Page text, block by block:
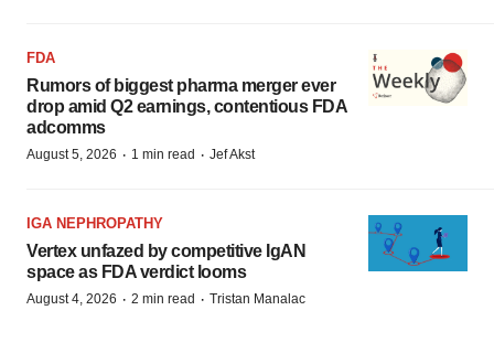
FDA
Rumors of biggest pharma merger ever
drop amid Q2 earnings, contentious FDA
adcomms
August 5, 2026 · 1 min read · Jef Akst
IGA NEPHROPATHY
Vertex unfazed by competitive IgAN
space as FDA verdict looms
August 4, 2026 · 2 min read · Tristan Manalac